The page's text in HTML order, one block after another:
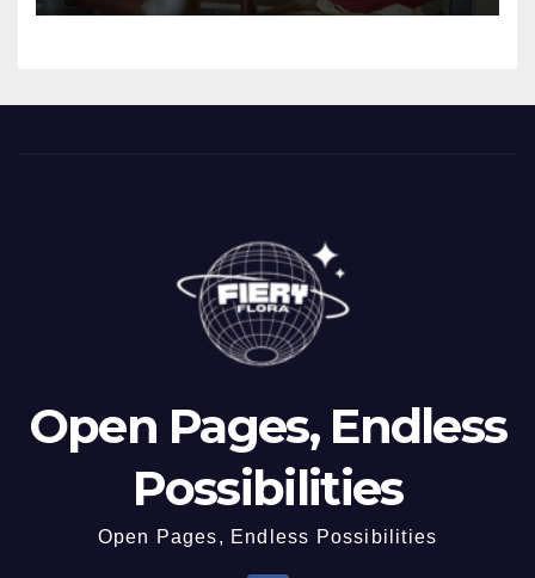
Open Pages, Endless
Possibilities
Open Pages, Endless Possibilities